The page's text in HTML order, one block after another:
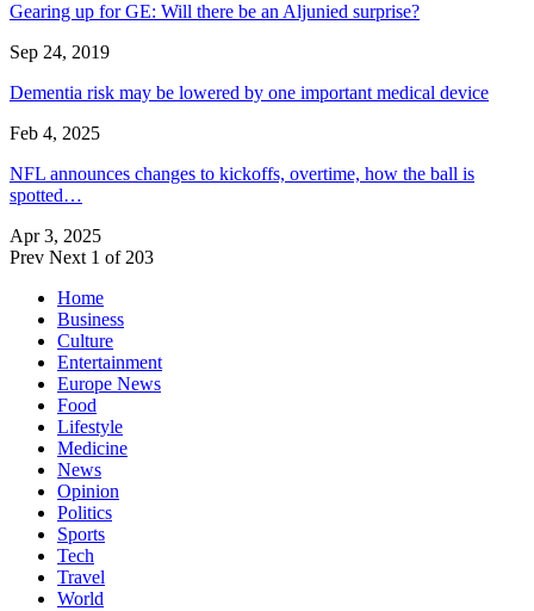
Gearing up for GE: Will there be an Aljunied surprise?
Sep 24, 2019
Dementia risk may be lowered by one important medical device
Feb 4, 2025
NFL announces changes to kickoffs, overtime, how the ball is
spotted…
Apr 3, 2025
Prev Next 1 of 203
Home
Business
Culture
Entertainment
Europe News
Food
Lifestyle
Medicine
News
Opinion
Politics
Sports
Tech
Travel
World